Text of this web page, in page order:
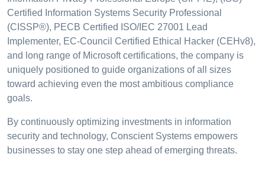
Certified Information Systems Security Professional
(CISSP®), PECB Certified ISO/IEC 27001 Lead
Implementer, EC-Council Certified Ethical Hacker (CEHv8),
and long range of Microsoft certifications, the company is
uniquely positioned to guide organizations of all sizes
toward achieving even the most ambitious compliance
goals.
By continuously optimizing investments in information
security and technology, Conscient Systems empowers
businesses to stay one step ahead of emerging threats.